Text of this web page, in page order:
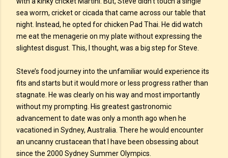
sea worm, cricket or cicada that came across our table that
night. Instead, he opted for chicken Pad Thai. He did watch
me eat the menagerie on my plate without expressing the
slightest disgust. This, I thought, was a big step for Steve.
Steve’s food journey into the unfamiliar would experience its
fits and starts but it would more or less progress rather than
stagnate. He was clearly on his way and most importantly
without my prompting. His greatest gastronomic
advancement to date was only a month ago when he
vacationed in Sydney, Australia. There he would encounter
an uncanny crustacean that I have been obsessing about
since the 2000 Sydney Summer Olympics.